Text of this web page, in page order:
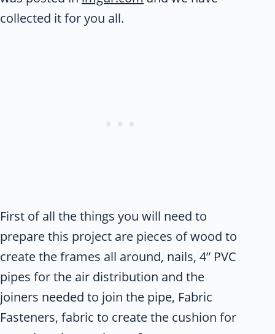
collected it for you all.
First of all the things you will need to
prepare this project are pieces of wood to
create the frames all around, nails, 4” PVC
pipes for the air distribution and the
joiners needed to join the pipe, Fabric
Fasteners, fabric to create the cushion for